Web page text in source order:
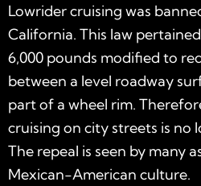
Lowrider cruising was
California. This law
6,000 pounds modified to
between a level roadway
part of a wheel rim.
cruising on city streets is no
The repeal is seen by many
Mexican-American culture.